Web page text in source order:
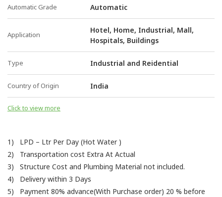
Automatic Grade Automatic
Application
Hotel, Home, Industrial, Mall,
Hospitals, Buildings
Type Industrial and Reidential
Country of Origin India
Click to view more
1) LPD – Ltr Per Day (Hot Water )
2) Transportation cost Extra At Actual
3) Structure Cost and Plumbing Material not included.
4) Delivery within 3 Days
5) Payment 80% advance(With Purchase order) 20 % before